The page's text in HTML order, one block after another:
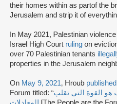
their homes within as partof the
Jerusalem and strip it of
In May 2021, Palestinian violence
Israel High Court ruling on
over 70 Palestinian tenants
properties in the Jerusalem
On May 9, 2021, Hroub published
Forum titled: “القوة التي تقلب
المعادلات [The People are the